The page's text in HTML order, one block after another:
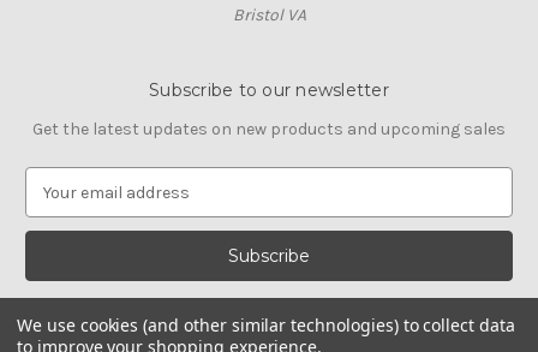
Bristol VA
Subscribe to our newsletter
Get the latest updates on new products and upcoming sales
a
l
d
We use cookies (and other similar technologies) to collect data
to improve your shopping experience.